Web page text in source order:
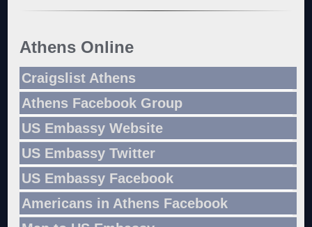
Athens Online
Craigslist Athens
Athens Facebook Group
US Embassy Website
US Embassy Twitter
US Embassy Facebook
Americans in Athens Facebook